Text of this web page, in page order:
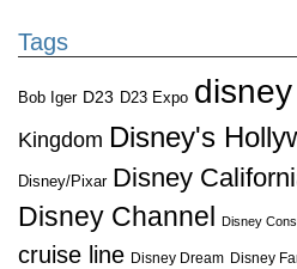
Tags
Bob Iger D23 D23 Expo disney
Kingdom Disney's
Disney/Pixar Disney
Disney Channel
Disney
cruise line Disney Dream Disney